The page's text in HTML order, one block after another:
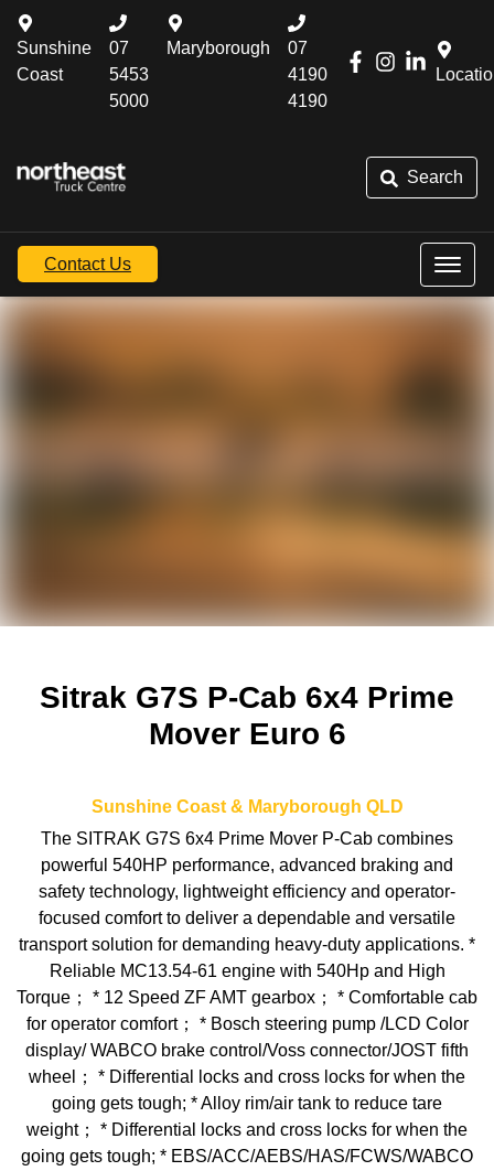
Sunshine
Coast
07
5453
5000
Maryborough
07
4190
4190
Search
Contact Us
Sitrak G7S P-Cab 6x4 Prime
Mover Euro 6
Sunshine Coast & Maryborough QLD
The SITRAK G7S 6x4 Prime Mover P-Cab combines
powerful 540HP performance, advanced braking and
safety technology, lightweight efficiency and operator-
focused comfort to deliver a dependable and versatile
transport solution for demanding heavy-duty applications. *
Reliable MC13.54-61 engine with 540Hp and High
Torque； * 12 Speed ZF AMT gearbox； * Comfortable cab
for operator comfort； * Bosch steering pump /LCD Color
display/ WABCO brake control/Voss connector/JOST fifth
wheel； * Differential locks and cross locks for when the
going gets tough; * Alloy rim/air tank to reduce tare
weight； * Differential locks and cross locks for when the
going gets tough; * EBS/ACC/AEBS/HAS/FCWS/WABCO